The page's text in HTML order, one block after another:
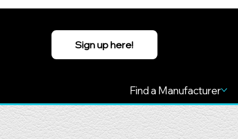
Sign up here!
Find a Manufacturer